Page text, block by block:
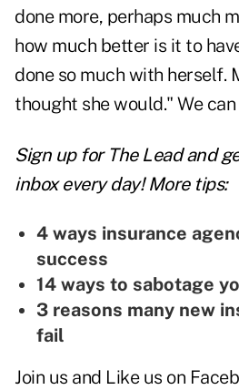
done more, perhaps much
how much better is it to
done so much with herself.
thought she would." We
Sign up for The Lead and
inbox every day! More tips:
4 ways insurance
success
14 ways to sabotage
3 reasons many new
fail
Join us and Like us on